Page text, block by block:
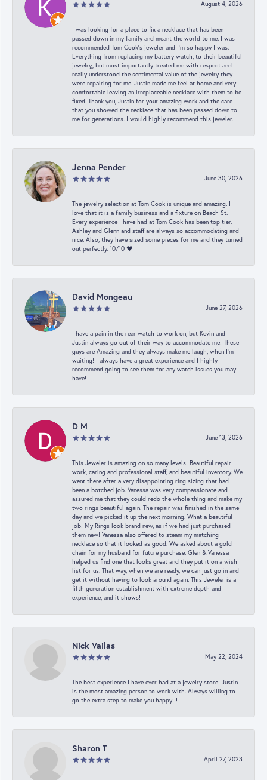
August 4, 2026
I was looking for a place to fix a necklace that has been
passed down in my family and meant the world to me. I was
recommended Tom Cook’s jeweler and I’m so happy I was.
Everything from replacing my battery watch, to their beautiful
jewelry,, but most importantly treated me with respect and
really understood the sentimental value of the jewelry they
were repairing for me. Justin made me feel at home and very
comfortable leaving an irreplaceable necklace with them to be
fixed. Thank you, Justin for your amazing work and the care
that you showed the necklace that has been passed down to
me for generations. I would highly recommend this jeweler.
Jenna Pender
June 30, 2026
The jewelry selection at Tom Cook is unique and amazing. I
love that it is a family business and a fixture on Beach St.
Every experience I have had at Tom Cook has been top tier.
Ashley and Glenn and staff are always so accommodating and
nice. Also, they have sized some pieces for me and they turned
out perfectly. 10/10 ❤️
David Mongeau
June 27, 2026
I have a pain in the rear watch to work on, but Kevin and
Justin always go out of their way to accommodate me! These
guys are Amazing and they always make me laugh, when I’m
waiting! I always have a great experience and I highly
recommend going to see them for any watch issues you may
have!
D M
June 13, 2026
This Jeweler is amazing on so many levels! Beautiful repair
work, caring and professional staff, and beautiful inventory. We
went there after a very disappointing ring sizing that had
been a botched job. Vanessa was very compassionate and
assured me that they could redo the whole thing and make my
two rings beautiful again. The repair was finished in the same
day and we picked it up the next morning. What a beautiful
job! My Rings look brand new, as if we had just purchased
them new! Vanessa also offered to steam my matching
necklace so that it looked as good. We asked about a gold
chain for my husband for future purchase. Glen & Vanessa
helped us find one that looks great and they put it on a wish
list for us. That way, when we are ready, we can just go in and
get it without having to look around again. This Jeweler is a
fifth generation establishment with extreme depth and
experience, and it shows!
Nick Vailas
May 22, 2024
The best experience I have ever had at a jewelry store! Justin
is the most amazing person to work with. Always willing to
go the extra step to make you happy!!!
Sharon T
April 27, 2023